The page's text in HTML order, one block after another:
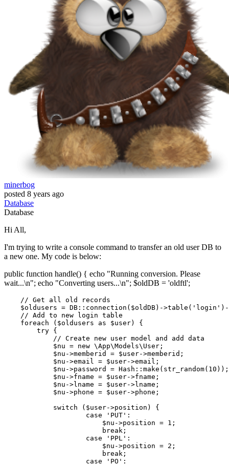
minerbog
posted 8 years ago
Database
Database
Hi All,
I'm trying to write a console command to transfer an old user DB to
a new one. My code is below:
public function handle() { echo "Running conversion. Please
wait...\n"; echo "Converting users...\n"; $oldDB = 'oldftl';
// Get all old records
$oldusers = DB:: connection ( $oldDB)->table ( 'login' )-
// Add to new login table
foreach ( $oldusers as $user) {
try {
// Create new user model and add data
$nu = new \App\Models\User ;
$nu ->memberid = $user->memberid;
$nu ->email = $user->email;
$nu ->password = Hash :: make ( str_random( 10 ));
$nu ->fname = $user->fname;
$nu ->lname = $user->lname;
$nu ->phone = $user->phone;
switch ( $user->position) {
case
'PUT' :
$nu ->position = 1 ;
break ;
case
'PPL' :
$nu ->position = 2 ;
break ;
case
'PO' :